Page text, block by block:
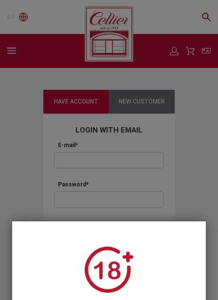
ΕΛ
HAVE ACCOUNT NEW CUSTOMER
LOGIN WITH EMAIL
E-mail*
Password*
Forgot your password?
OR
LOGIN WITH ...